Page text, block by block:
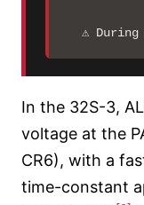
⚠ During
In the 32S-3,
voltage at the
CR6), with a
time-constant